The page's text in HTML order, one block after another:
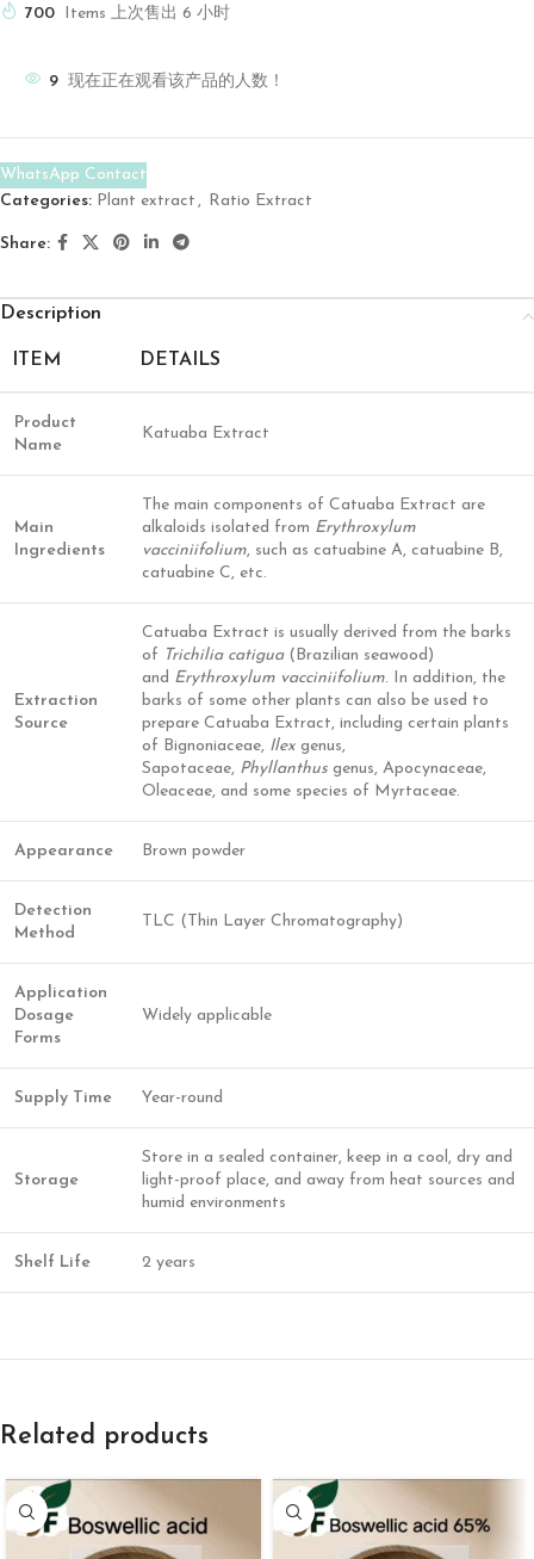
700 Items 上次售出 6 小时
9 现在正在观看该产品的人数！
WhatsApp Contact
Categories: Plant extract , Ratio Extract
Share:
Description
ITEM DETAILS
Product
Name
Katuaba Extract
Main
Ingredients
The main components of Catuaba Extract are
alkaloids isolated from Erythroxylum
vacciniifolium, such as catuabine A, catuabine B,
catuabine C, etc.
Extraction
Source
Catuaba Extract is usually derived from the barks
of Trichilia catigua(Brazilian seawood)
and Erythroxylum vacciniifolium. In addition, the
barks of some other plants can also be used to
prepare Catuaba Extract, including certain plants
of Bignoniaceae, Ilex genus,
Sapotaceae, Phyllanthus genus, Apocynaceae,
Oleaceae, and some species of Myrtaceae.
Appearance Brown powder
Detection
Method
TLC (Thin Layer Chromatography)
Application
Dosage
Forms
Widely applicable
Supply Time Year-round
Storage
Store in a sealed container, keep in a cool, dry and
light-proof place, and away from heat sources and
humid environments
Shelf Life 2 years
Related products